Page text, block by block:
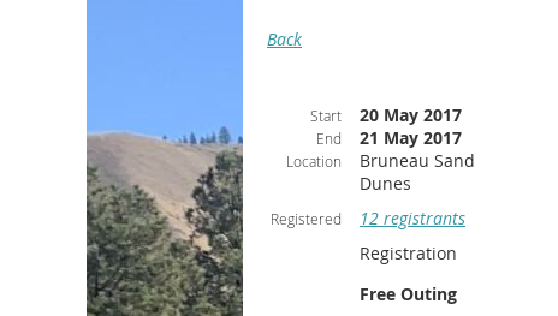
Back
Start 20 May 2017
End 21 May 2017
Location
Bruneau Sand
Dunes
Registered
12 registrants
Registration
Free Outing